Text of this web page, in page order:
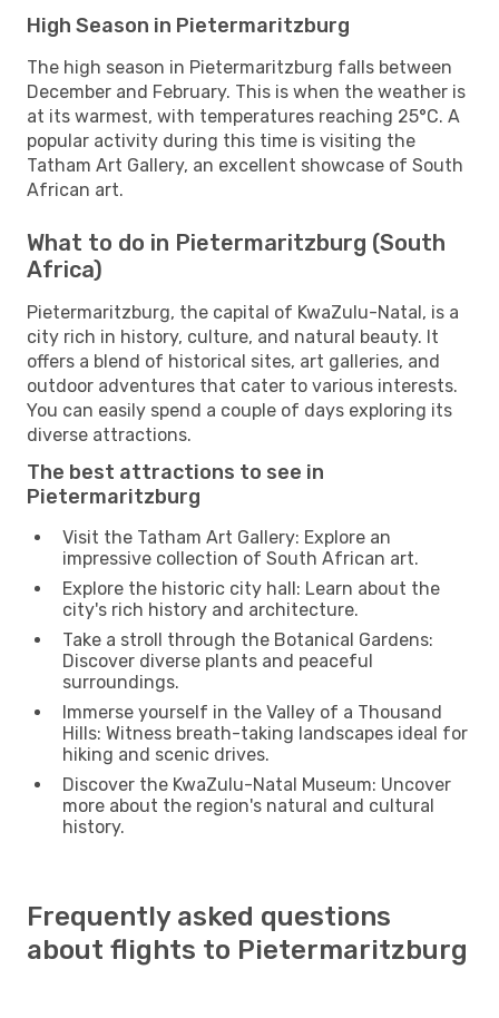
High Season in Pietermaritzburg
The high season in Pietermaritzburg falls between
December and February. This is when the weather is
at its warmest, with temperatures reaching 25°C. A
popular activity during this time is visiting the
Tatham Art Gallery, an excellent showcase of South
African art.
What to do in Pietermaritzburg (South
Africa)
Pietermaritzburg, the capital of KwaZulu-Natal, is a
city rich in history, culture, and natural beauty. It
offers a blend of historical sites, art galleries, and
outdoor adventures that cater to various interests.
You can easily spend a couple of days exploring its
diverse attractions.
The best attractions to see in
Pietermaritzburg
Visit the Tatham Art Gallery: Explore an
impressive collection of South African art.
Explore the historic city hall: Learn about the
city's rich history and architecture.
Take a stroll through the Botanical Gardens:
Discover diverse plants and peaceful
surroundings.
Immerse yourself in the Valley of a Thousand
Hills: Witness breath-taking landscapes ideal for
hiking and scenic drives.
Discover the KwaZulu-Natal Museum: Uncover
more about the region's natural and cultural
history.
Frequently asked questions
about flights to Pietermaritzburg